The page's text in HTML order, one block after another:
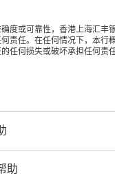
度或可靠性，香港上海汇丰
责任。在任何情况下，本行
任何损失或破坏承担任何责任
助